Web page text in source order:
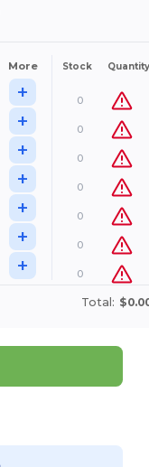
More Stock Quantity
+
0
+
0
+
0
+
0
+
0
+
0
+ 0
Total: